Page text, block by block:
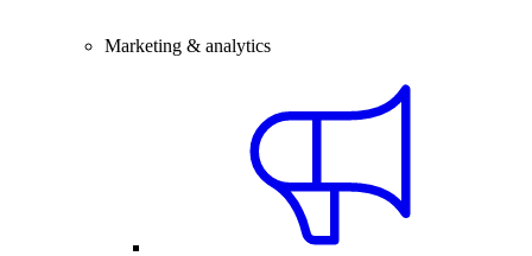
Marketing & analytics